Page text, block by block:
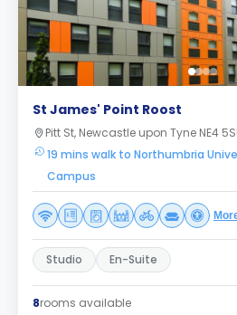
St James' Point Roost
Pitt St, Newcastle upon Tyne NE4
19 mins walk to Northumbria
Campus
Studio En-Suite
8rooms available